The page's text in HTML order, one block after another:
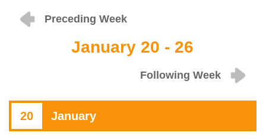
Preceding Week
January 20 - 26
Following Week
20 January